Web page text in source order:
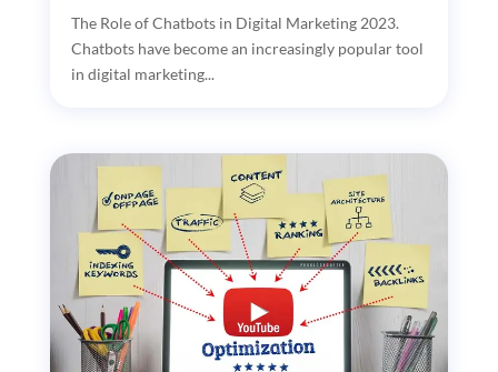
The Role of Chatbots in Digital Marketing 2023.
Chatbots have become an increasingly popular tool
in digital marketing...